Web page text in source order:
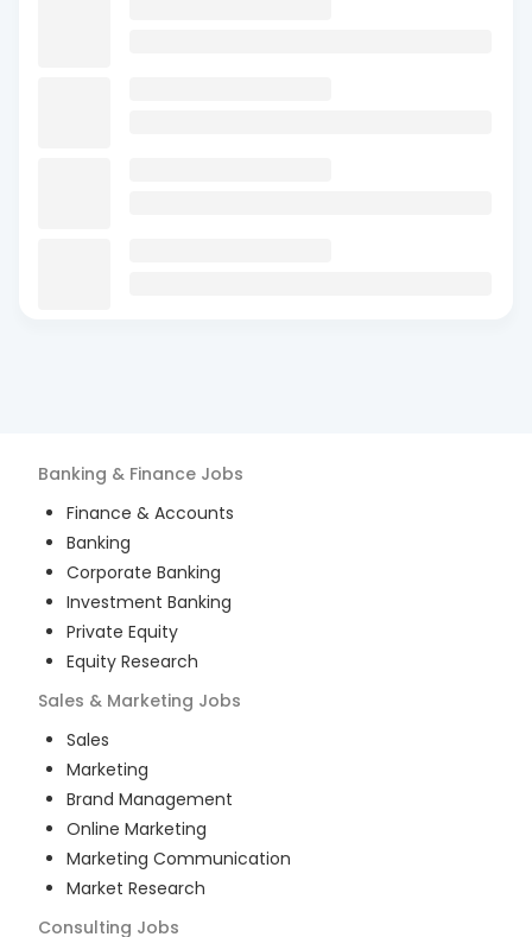
Banking & Finance Jobs
Finance & Accounts
Banking
Corporate Banking
Investment Banking
Private Equity
Equity Research
Sales & Marketing Jobs
Sales
Marketing
Brand Management
Online Marketing
Marketing Communication
Market Research
Consulting Jobs